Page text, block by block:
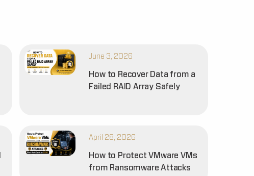
June 3, 2026
How to Recover Data from a
Failed RAID Array Safely
April 28, 2026
How to Protect VMware VMs
from Ransomware Attacks